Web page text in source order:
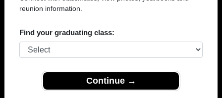
reunion information.
Find your graduating class:
Continue →
HOME OF THE TROJANS